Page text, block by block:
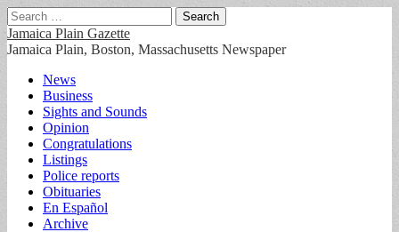
Search
for:
Jamaica Plain Gazette
Jamaica Plain, Boston, Massachusetts Newspaper
Main
menu
Skip
content
News
Business
Sights and Sounds
Opinion
Congratulations
Listings
Police reports
Obituaries
En Español
Archive